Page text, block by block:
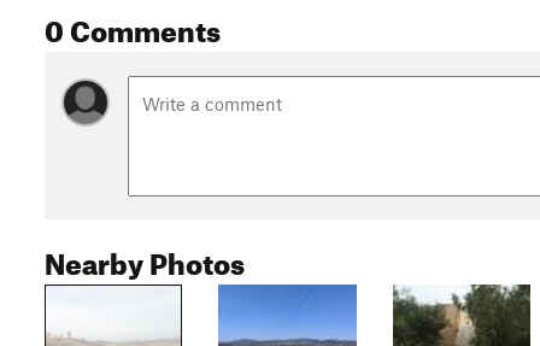
0 Comments
Nearby Photos